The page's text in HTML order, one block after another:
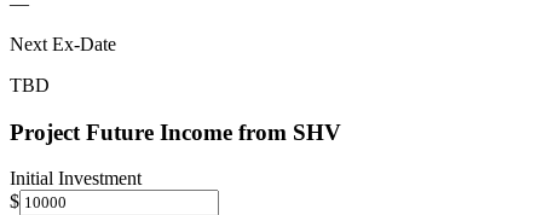
Next Ex-Date
TBD
Project Future Income from SHV
Initial Investment
$